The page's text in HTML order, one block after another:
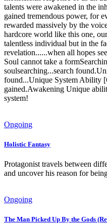
talents were awakened in the
gained tremendous power, for
rewarded massively by the
hardcore world like this one,
talentless individual but in the
revelation......when all hopes
Soul cannot take a
soulsearching...search
found...Unique System Ability
gained.Awakening Unique
system!
Ongoing
Holistic Fantasy
Protagonist travels between
and uncover his reason for
Ongoing
The Man Picked Up By the Gods